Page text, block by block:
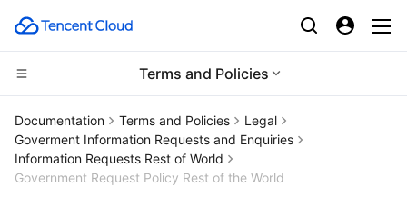
Terms and Policies
Compute
Cloud Virtual Machine
CDN and Edge platform
Documentation Terms and Policies
Legal
Goverment Information Requests and Enquiries
Information Requests Rest of World
Government Request Policy Rest of the World